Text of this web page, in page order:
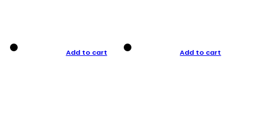
Add to cart Add to cart